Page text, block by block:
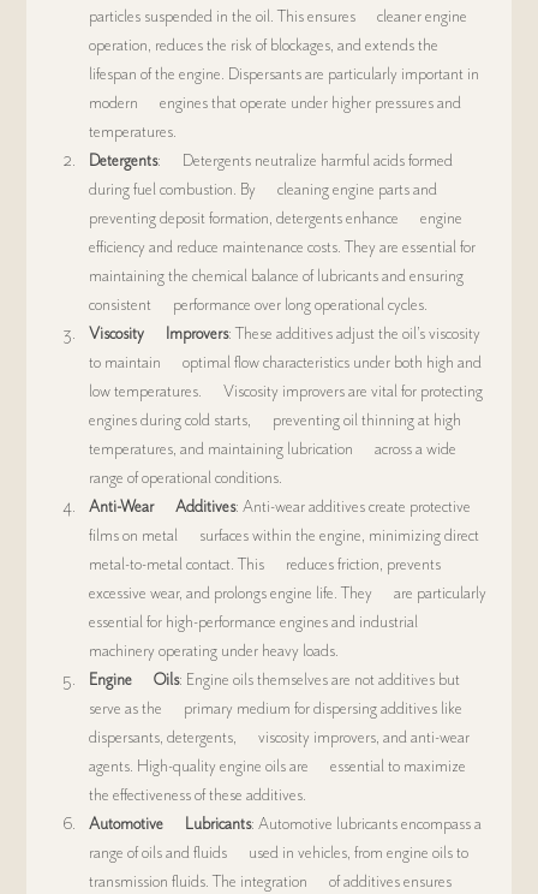
particles suspended in the oil. This ensures      cleaner engine
operation, reduces the risk of blockages, and extends the
lifespan of the engine. Dispersants are particularly important in
modern      engines that operate under higher pressures and
temperatures.
Detergents:      Detergents neutralize harmful acids formed
during fuel combustion. By      cleaning engine parts and
preventing deposit formation, detergents enhance      engine
efficiency and reduce maintenance costs. They are essential for
maintaining the chemical balance of lubricants and ensuring
consistent      performance over long operational cycles.
Viscosity      Improvers: These additives adjust the oil’s viscosity
to maintain      optimal flow characteristics under both high and
low temperatures.      Viscosity improvers are vital for protecting
engines during cold starts,      preventing oil thinning at high
temperatures, and maintaining lubrication      across a wide
range of operational conditions.
Anti-Wear      Additives: Anti-wear additives create protective
films on metal      surfaces within the engine, minimizing direct
metal-to-metal contact. This      reduces friction, prevents
excessive wear, and prolongs engine life. They      are particularly
essential for high-performance engines and industrial
machinery operating under heavy loads.
Engine      Oils: Engine oils themselves are not additives but
serve as the      primary medium for dispersing additives like
dispersants, detergents,      viscosity improvers, and anti-wear
agents. High-quality engine oils are      essential to maximize
the effectiveness of these additives.
Automotive      Lubricants: Automotive lubricants encompass a
range of oils and fluids      used in vehicles, from engine oils to
transmission fluids. The integration      of additives ensures